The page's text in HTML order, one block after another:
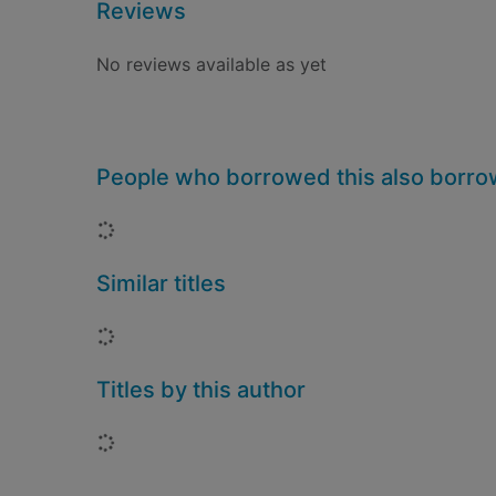
Reviews
No reviews available as yet
People who borrowed this also
Loading...
Similar titles
Loading...
Titles by this author
Loading...